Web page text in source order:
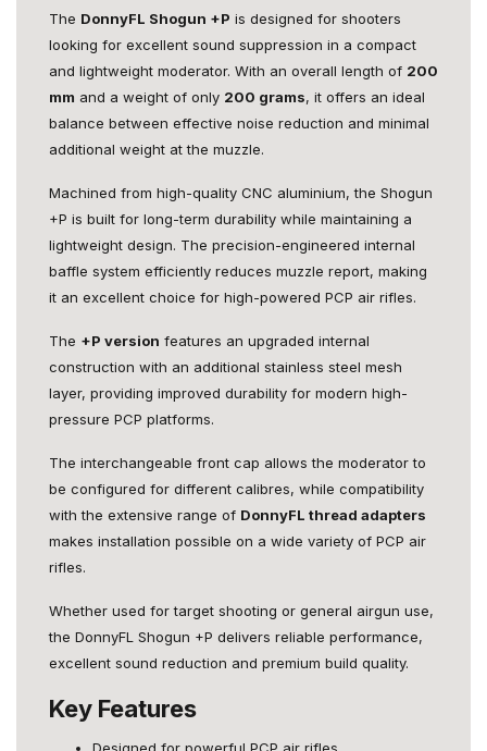
The DonnyFL Shogun +P is designed for shooters
looking for excellent sound suppression in a compact
and lightweight moderator. With an overall length of 200
mm and a weight of only 200 grams, it offers an ideal
balance between effective noise reduction and minimal
additional weight at the muzzle.
Machined from high-quality CNC aluminium, the Shogun
+P is built for long-term durability while maintaining a
lightweight design. The precision-engineered internal
baffle system efficiently reduces muzzle report, making
it an excellent choice for high-powered PCP air rifles.
The +P version features an upgraded internal
construction with an additional stainless steel mesh
layer, providing improved durability for modern high-
pressure PCP platforms.
The interchangeable front cap allows the moderator to
be configured for different calibres, while compatibility
with the extensive range of DonnyFL thread adapters
makes installation possible on a wide variety of PCP air
rifles.
Whether used for target shooting or general airgun use,
the DonnyFL Shogun +P delivers reliable performance,
excellent sound reduction and premium build quality.
Key Features